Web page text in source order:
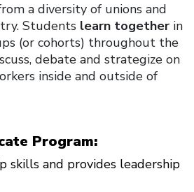
a diversity of unions and
Students learn together in
(or cohorts) throughout the
debate and strategize on
inside and outside of
Program:
skills and provides leadership